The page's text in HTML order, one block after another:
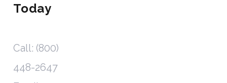
Today
Call: (800)
448-2647